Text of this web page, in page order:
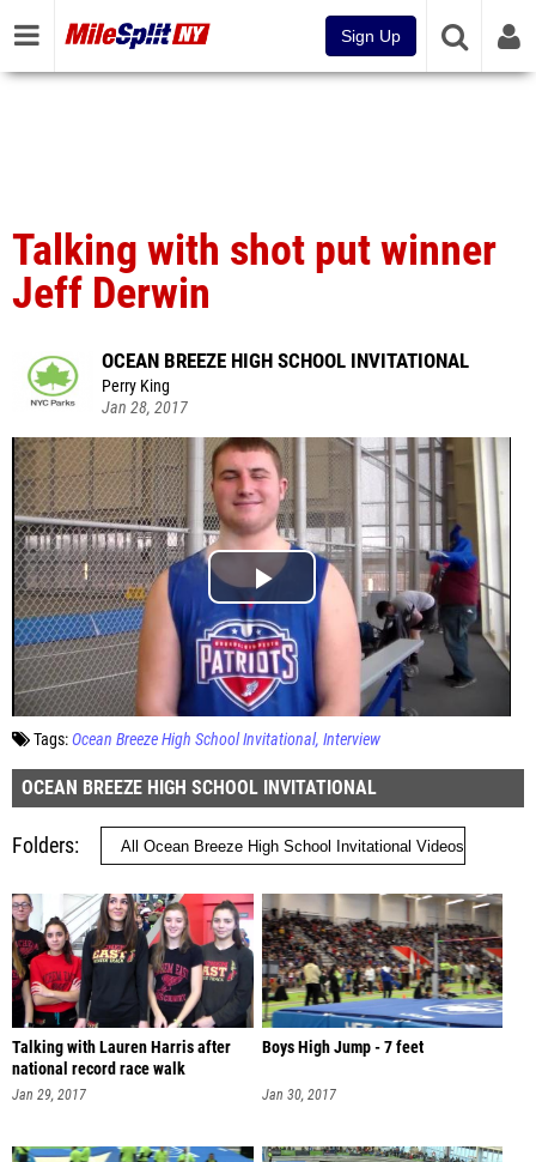
Sign Up
Talking with shot put winner
Jeff Derwin
OCEAN BREEZE HIGH SCHOOL INVITATIONAL
Perry King
Jan 28, 2017
Tags:Ocean Breeze High School Invitational Interview
OCEAN BREEZE HIGH SCHOOL INVITATIONAL
Folders
Talking with Lauren Harris after
national record race walk
Jan 29, 2017
Boys High Jump - 7 feet
Jan 30, 2017